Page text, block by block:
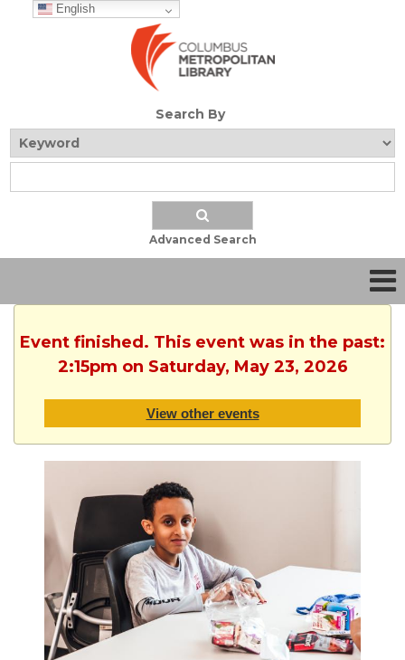
English
Search By
Advanced Search
Event finished. This event was in the past:
2:15pm on Saturday, May 23, 2026
View other events